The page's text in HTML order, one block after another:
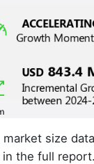
size
the full